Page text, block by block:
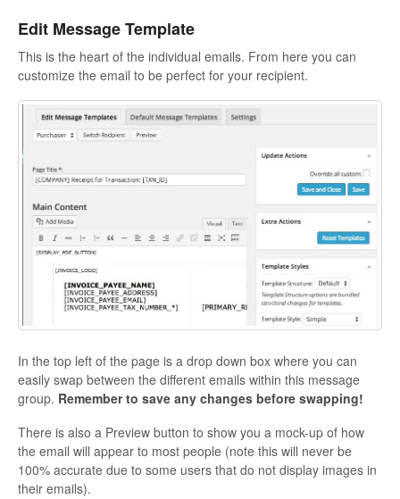
Edit Message Template
This is the heart of the individual emails. From here you can
customize the email to be perfect for your recipient.
In the top left of the page is a drop down box where you can
easily swap between the different emails within this message
group. Remember to save any changes before swapping!
There is also a Preview button to show you a mock-up of how
the email will appear to most people (note this will never be
100% accurate due to some users that do not display images in
their emails).